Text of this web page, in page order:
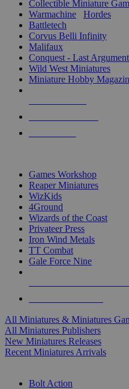
Collectible Miniature
Warmachine
Hordes
Battletech
Corvus Belli Infinity
Malifaux
Conquest - Last
Wild West Miniatures
Miniature Hobby
Games Workshop
Reaper Miniatures
WizKids
4Ground
Wizards of the Coast
Privateer Press
Iron Wind Metals
TT Combat
Gale Force Nine
All Miniatures & Miniatures
All Miniatures Publishers
New Miniatures Releases
Recent Miniatures Arrivals
Bolt Action